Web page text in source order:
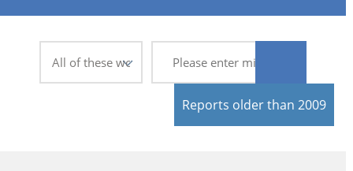
Reports older than 2009